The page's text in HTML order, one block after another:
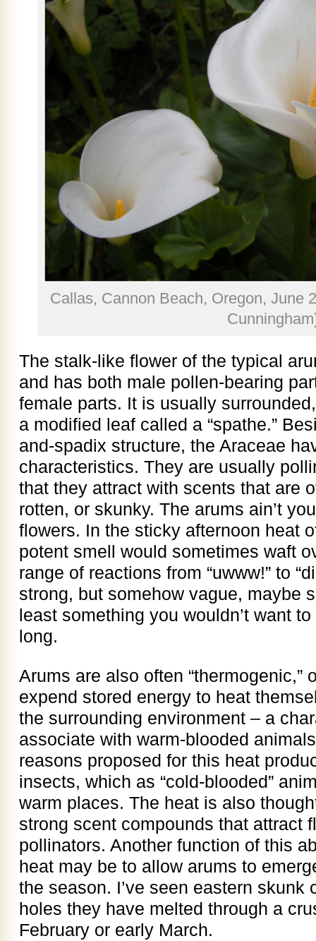
Callas, Cannon Beach, Oregon, June
The stalk-like flower of the typical
and has both male pollen-bearing
female parts. It is usually
a modified leaf called a “spathe.”
and-spadix structure, the Araceae
characteristics. They are usually
that they attract with scents that are
rotten, or skunky. The arums ain’t
flowers. In the sticky afternoon heat
potent smell would sometimes waft
range of reactions from “uwww!” to
strong, but somehow vague, maybe
least something you wouldn’t want
long.
Arums are also often “thermogenic,”
expend stored energy to heat
the surrounding environment – a
associate with warm-blooded
reasons proposed for this heat
insects, which as “cold-blooded”
warm places. The heat is also
strong scent compounds that attract
pollinators. Another function of this
heat may be to allow arums to
the season. I’ve seen eastern skunk
holes they have melted through a
February or early March.